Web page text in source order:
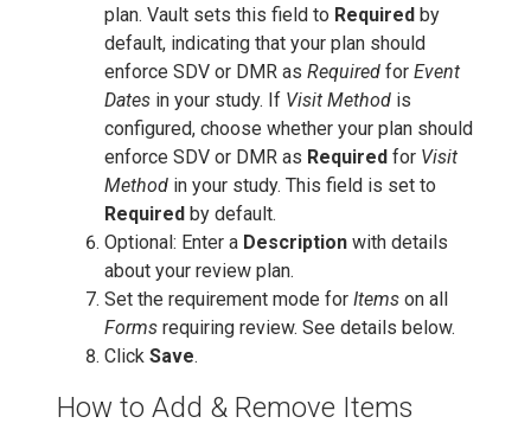
plan. Vault sets this field to Required by
default, indicating that your plan should
enforce SDV or DMR as Required for Event
Dates in your study. If Visit Method is
configured, choose whether your plan should
enforce SDV or DMR as Required for Visit
Method in your study. This field is set to
Required by default.
Optional: Enter a Description with details
about your review plan.
Set the requirement mode for Items on all
Forms requiring review. See details below.
Click Save.
How to Add & Remove Items